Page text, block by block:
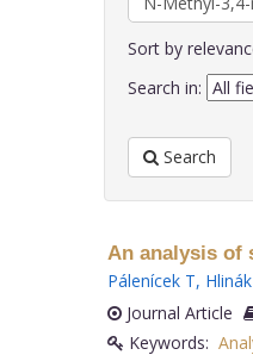
Sort by
Search in:
Search
An analysis of
Pálenícek T,
Journal Article
Keywords: